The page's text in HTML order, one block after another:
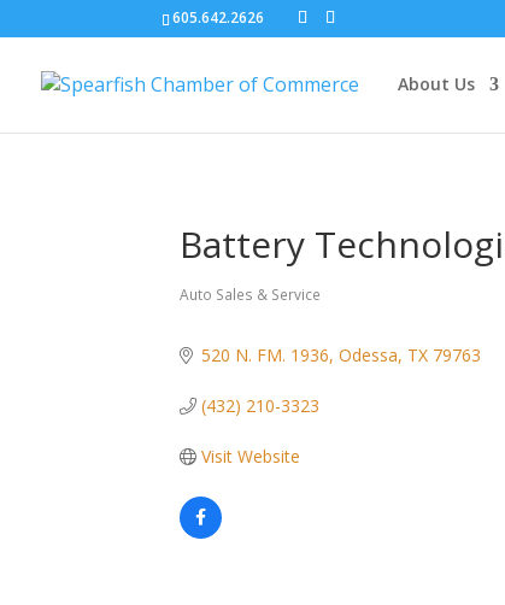
605.642.2626
About Us
Battery
Categories
Auto Sales & Service
520 N. FM. 1936 Odessa TX 79763
(432) 210-3323
Visit Website